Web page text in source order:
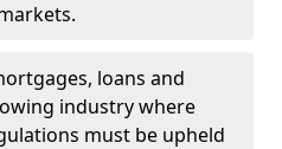
loans and
industry where
must be upheld